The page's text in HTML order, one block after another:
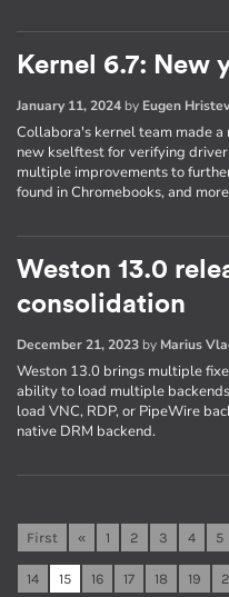
Kernel 6.7: New
January 11, 2024 by Eugen Hristev
Collabora's kernel team made
new kselftest for verifying
multiple improvements to
found in Chromebooks, and
Weston 13.0
consolidation
December 21, 2023 by Marius
Weston 13.0 brings multiple
ability to load multiple
load VNC, RDP, or PipeWire
native DRM backend.
First « 1 2 3 4 5
14 15 16 17 18 19